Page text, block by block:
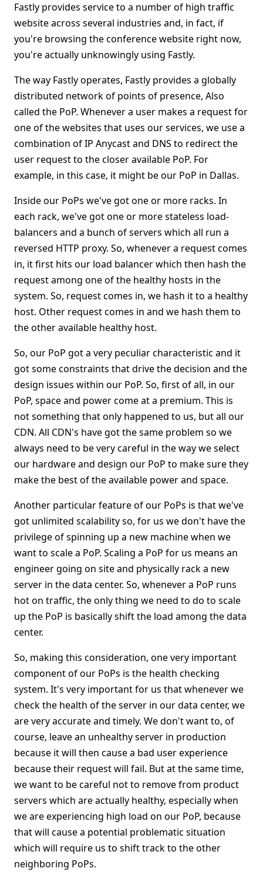
Fastly provides service to a number of high traffic
website across several industries and, in fact, if
you're browsing the conference website right now,
you're actually unknowingly using Fastly.
The way Fastly operates, Fastly provides a globally
distributed network of points of presence, Also
called the PoP. Whenever a user makes a request for
one of the websites that uses our services, we use a
combination of IP Anycast and DNS to redirect the
user request to the closer available PoP. For
example, in this case, it might be our PoP in Dallas.
Inside our PoPs we've got one or more racks. In
each rack, we've got one or more stateless load-
balancers and a bunch of servers which all run a
reversed HTTP proxy. So, whenever a request comes
in, it first hits our load balancer which then hash the
request among one of the healthy hosts in the
system. So, request comes in, we hash it to a healthy
host. Other request comes in and we hash them to
the other available healthy host.
So, our PoP got a very peculiar characteristic and it
got some constraints that drive the decision and the
design issues within our PoP. So, first of all, in our
PoP, space and power come at a premium. This is
not something that only happened to us, but all our
CDN. All CDN's have got the same problem so we
always need to be very careful in the way we select
our hardware and design our PoP to make sure they
make the best of the available power and space.
Another particular feature of our PoPs is that we've
got unlimited scalability so, for us we don't have the
privilege of spinning up a new machine when we
want to scale a PoP. Scaling a PoP for us means an
engineer going on site and physically rack a new
server in the data center. So, whenever a PoP runs
hot on traffic, the only thing we need to do to scale
up the PoP is basically shift the load among the data
center.
So, making this consideration, one very important
component of our PoPs is the health checking
system. It's very important for us that whenever we
check the health of the server in our data center, we
are very accurate and timely. We don't want to, of
course, leave an unhealthy server in production
because it will then cause a bad user experience
because their request will fail. But at the same time,
we want to be careful not to remove from product
servers which are actually healthy, especially when
we are experiencing high load on our PoP, because
that will cause a potential problematic situation
which will require us to shift track to the other
neighboring PoPs.